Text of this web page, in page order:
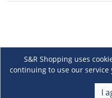
S&R Shopping uses
continuing to use our service
I
About Us